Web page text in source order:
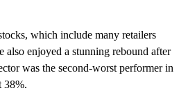
which include many retailers
also enjoyed a stunning rebound after
was the second-worst performer in
38%.